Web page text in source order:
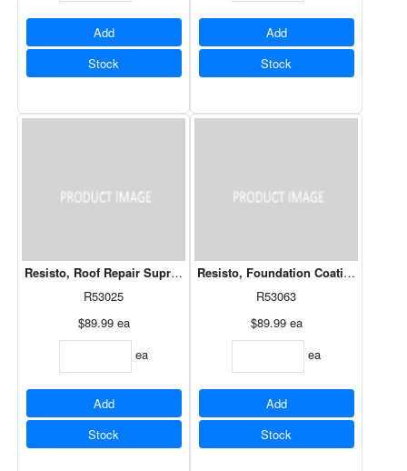
Add
Stock
Add
Stock
Resisto, Roof Repair Supreme Cement Low Temp 20 kg
R53025
$89.99 ea
ea
Add
Stock
Resisto, Foundation Coating Low
R53063
$89.99 ea
ea
Add
Stock